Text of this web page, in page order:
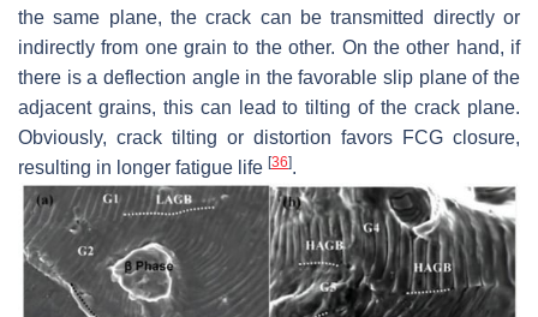
the same plane, the crack can be transmitted directly or
indirectly from one grain to the other. On the other hand, if
there is a deflection angle in the favorable slip plane of the
adjacent grains, this can lead to tilting of the crack plane.
Obviously, crack tilting or distortion favors FCG closure,
resulting in longer fatigue life [36].